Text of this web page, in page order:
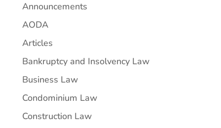
Announcements
AODA
Articles
Bankruptcy and Insolvency Law
Business Law
Condominium Law
Construction Law